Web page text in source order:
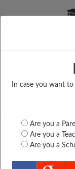
In case you want
Are you a
Are you a
Are you a
Free Online